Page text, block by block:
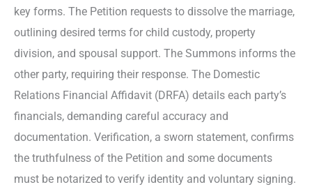
key forms. The Petition requests to dissolve the marriage,
outlining desired terms for child custody, property
division, and spousal support. The Summons informs the
other party, requiring their response. The Domestic
Relations Financial Affidavit (DRFA) details each party’s
financials, demanding careful accuracy and
documentation. Verification, a sworn statement, confirms
the truthfulness of the Petition and some documents
must be notarized to verify identity and voluntary signing.